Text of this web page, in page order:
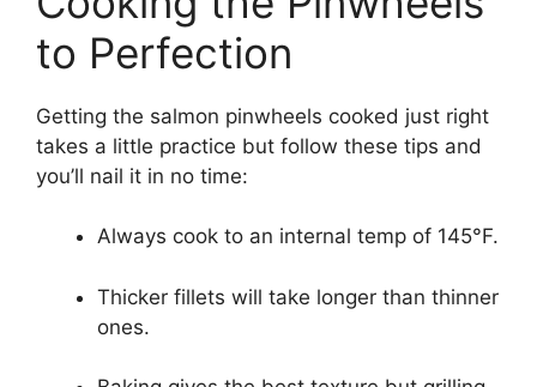
to Perfection
Getting the salmon pinwheels cooked just right
takes a little practice but follow these tips and
you’ll nail it in no time:
Always cook to an internal temp of 145°F.
Thicker fillets will take longer than thinner
ones.